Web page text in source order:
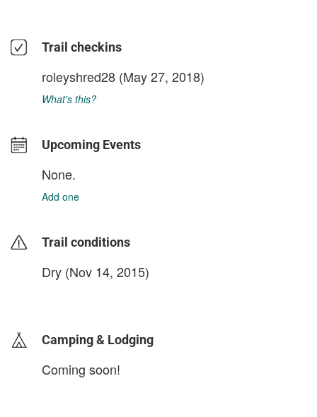
Trail checkins
roleyshred28 (May 27, 2018)
What's this?
Upcoming Events
None.
Add one
Trail conditions
Dry (Nov 14, 2015)
Camping & Lodging
Coming soon!